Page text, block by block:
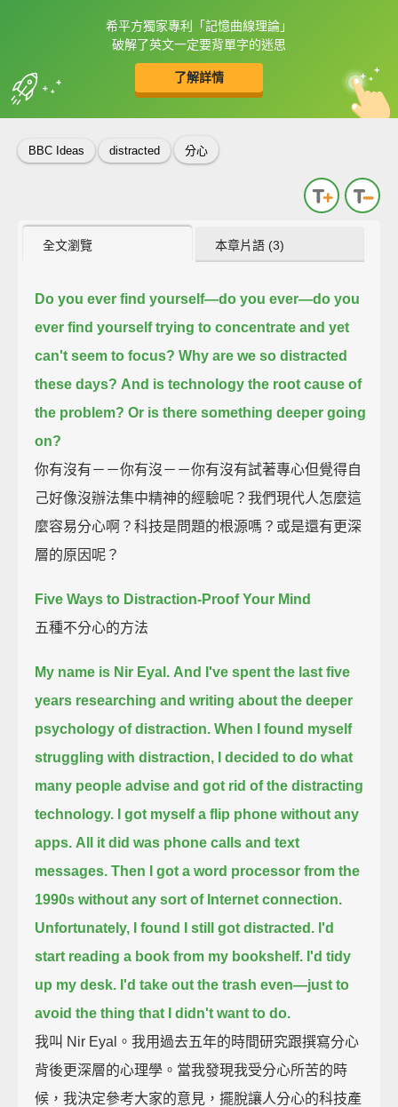
希平方獨家專利「記憶曲線理論」
破解了英文一定要背單字的迷思
了解詳情
框選或點兩下字幕可以直接查字典喔！
收錄佳句 中
英
BBC Ideas distracted 分心
全文瀏覽 本章片語 (3)
Do you ever find yourself—do you ever—do you
ever find yourself trying to concentrate and yet
can't seem to focus? Why are we so distracted
these days? And is technology the root cause of
the problem? Or is there something deeper going
on?
你有沒有－－你有沒－－你有沒有試著專心但覺得自
己好像沒辦法集中精神的經驗呢？我們現代人怎麼這
麼容易分心啊？科技是問題的根源嗎？或是還有更深
層的原因呢？
Five Ways to Distraction-Proof Your Mind
五種不分心的方法
My name is Nir Eyal. And I've spent the last five
years researching and writing about the deeper
psychology of distraction. When I found myself
struggling with distraction,
I decided to do what
many people advise and got rid of the distracting
technology.
I got myself a flip phone without any
apps. All it did was phone calls and text
messages. Then I got a word processor from the
1990s without any sort of Internet connection.
Unfortunately, I found I still got distracted. I'd
start reading a book from my bookshelf. I'd tidy
up my desk. I'd take out the trash even—just to
avoid the thing that I didn't want to do.
我叫 Nir Eyal。我用過去五年的時間研究跟撰寫分心
背後更深層的心理學。當我發現我受分心所苦的時
候，我決定參考大家的意見，擺脫讓人分心的科技產